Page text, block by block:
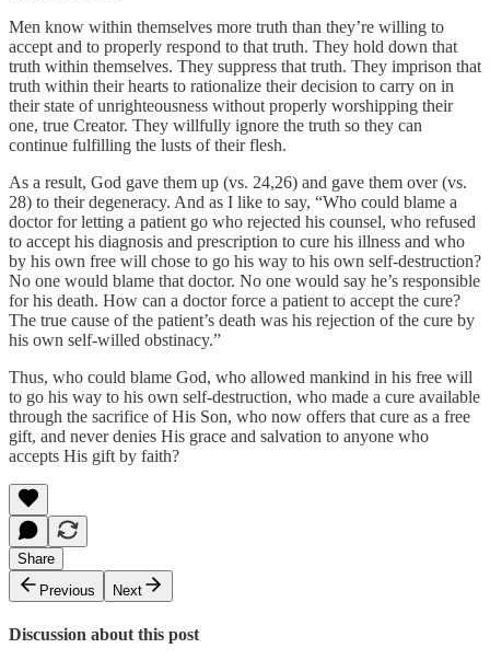
Men know within themselves more truth than they’re willing to
accept and to properly respond to that truth. They hold down that
truth within themselves. They suppress that truth. They imprison that
truth within their hearts to rationalize their decision to carry on in
their state of unrighteousness without properly worshipping their
one, true Creator. They willfully ignore the truth so they can
continue fulfilling the lusts of their flesh.
As a result, God gave them up (vs. 24,26) and gave them over (vs.
28) to their degeneracy. And as I like to say, “Who could blame a
doctor for letting a patient go who rejected his counsel, who refused
to accept his diagnosis and prescription to cure his illness and who
by his own free will chose to go his way to his own self-destruction?
No one would blame that doctor. No one would say he’s responsible
for his death. How can a doctor force a patient to accept the cure?
The true cause of the patient’s death was his rejection of the cure by
his own self-willed obstinacy.”
Thus, who could blame God, who allowed mankind in his free will
to go his way to his own self-destruction, who made a cure available
through the sacrifice of His Son, who now offers that cure as a free
gift, and never denies His grace and salvation to anyone who
accepts His gift by faith?
Share
Previous
Next
Discussion about this post